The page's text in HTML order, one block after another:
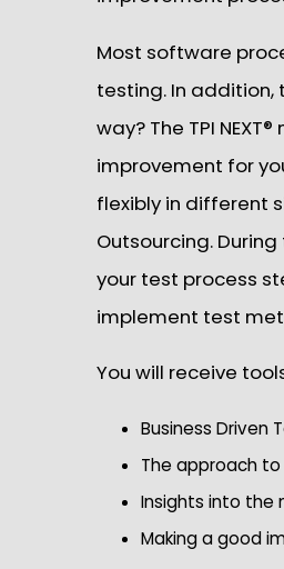
Most software
testing. In addition,
way? The TPI
improvement for
flexibly in different
Outsourcing.
your test process
implement test
You will receive
Business Driven
The approach
Insights into the
Making a good